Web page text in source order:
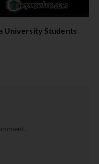
University Students